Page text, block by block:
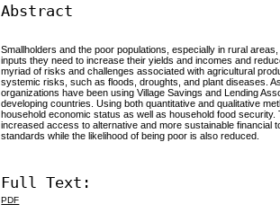
Abstract
Smallholders and the poor populations, especially in rural
inputs they need to increase their yields and incomes and
myriad of risks and challenges associated with agricultural
systemic risks, such as floods, droughts, and plant diseases.
organizations have been using Village Savings and Lending
developing countries. Using both quantitative and qualitative
household economic status as well as household food
increased access to alternative and more sustainable financial
standards while the likelihood of being poor is also reduced.
Full Text:
PDF